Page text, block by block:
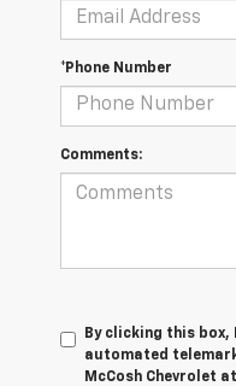
*Phone Number
Comments:
By clicking this
automated
McCosh Chevrolet